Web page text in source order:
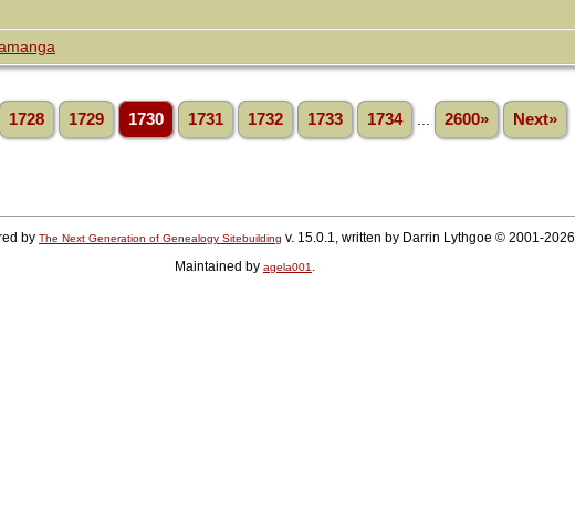
1728 1729 1730 1731 1732 1733 1734 2600» Next»
by The Next Generation of Genealogy Sitebuilding v. 15.0.1, written by Darrin Lythgoe © 2001-2026.
Maintained by agela001